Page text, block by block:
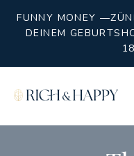
FUNNY MONEY
DEINEM